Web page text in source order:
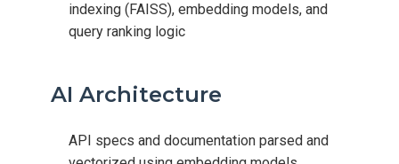
indexing (FAISS), embedding models, and
query ranking logic
AI Architecture
API specs and documentation parsed and